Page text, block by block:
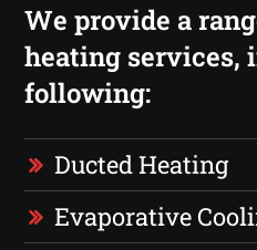
We provide a
heating services,
following:
Ducted Heating
Evaporative